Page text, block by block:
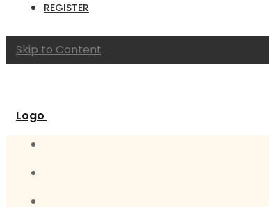
REGISTER
Skip to Content
Logo